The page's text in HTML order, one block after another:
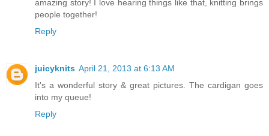
amazing story! I love hearing things like that, knitting brings
people together!
Reply
juicyknits April 21, 2013 at 6:13 AM
It's a wonderful story & great pictures. The cardigan goes
into my queue!
Reply